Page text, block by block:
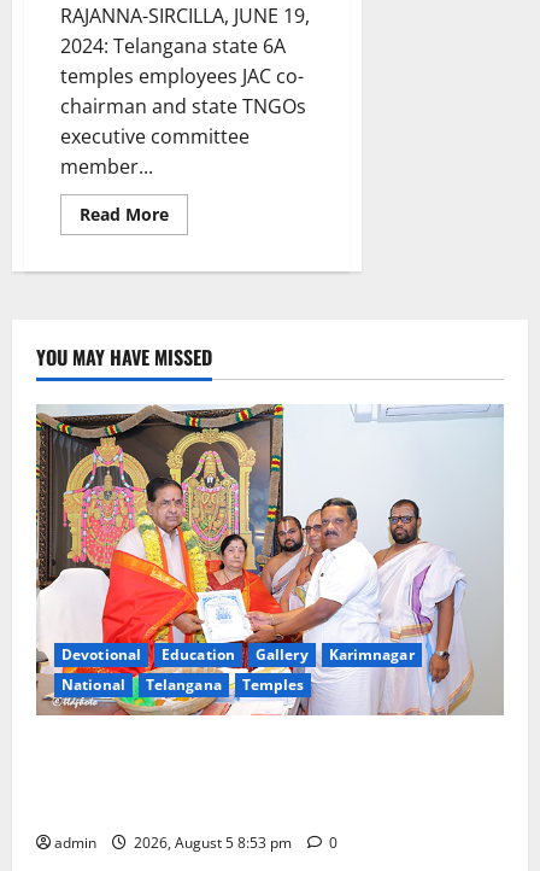
RAJANNA-SIRCILLA, JUNE 19,
2024: Telangana state 6A
temples employees JAC co-
chairman and state TNGOs
executive committee
member...
Read MoreRead
more
Temples
and
TNGOs
leader
Collector
Sanjay
Kumar
Jha
in
Sircilla
YOU MAY HAVE MISSED
Devotional Education Gallery
Karimnagar
National
Telangana Temples
admin 2026, August 5 8:53 pm 0